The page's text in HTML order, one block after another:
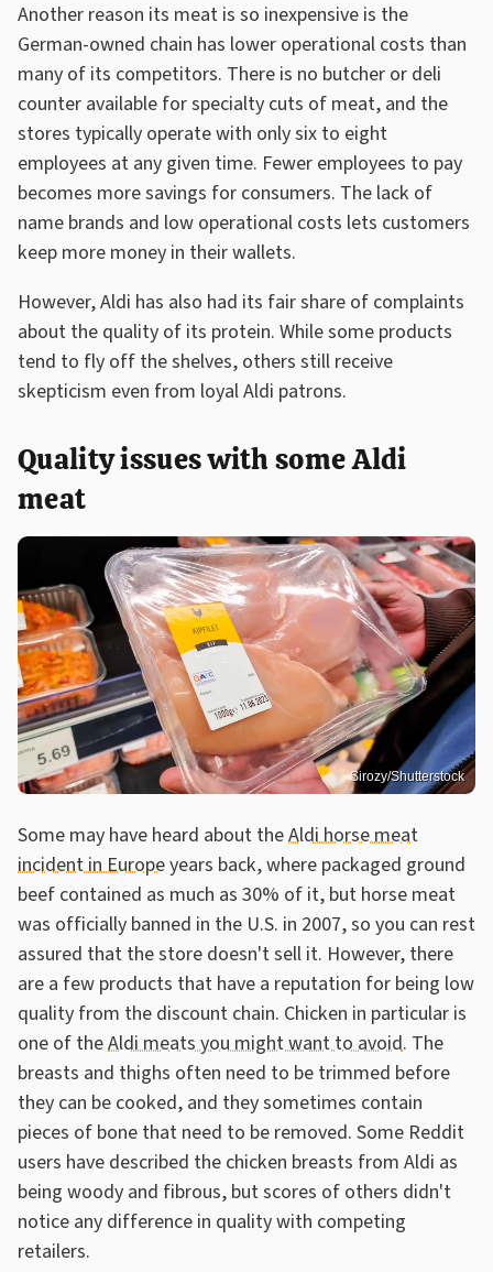
Another reason its meat is so inexpensive is the
German-owned chain has lower operational costs than
many of its competitors. There is no butcher or deli
counter available for specialty cuts of meat, and the
stores typically operate with only six to eight
employees at any given time. Fewer employees to pay
becomes more savings for consumers. The lack of
name brands and low operational costs lets customers
keep more money in their wallets.
However, Aldi has also had its fair share of complaints
about the quality of its protein. While some products
tend to fly off the shelves, others still receive
skepticism even from loyal Aldi patrons.
Quality issues with some Aldi
meat
Sirozy/Shutterstock
Some may have heard about theAldi horse meat
incident in Europeyears back, where packaged ground
beef contained as much as 30% of it, but horse meat
was officially banned in the U.S. in 2007, so you can rest
assured that the store doesn't sell it. However, there
are a few products that have a reputation for being low
quality from the discount chain. Chicken in particular is
one of theAldi meats you might want to avoid. The
breasts and thighs often need to be trimmed before
they can be cooked, and they sometimes contain
pieces of bone that need to be removed. Some Reddit
users have described the chicken breasts from Aldi as
being woody and fibrous, but scores of others didn't
notice any difference in quality with competing
retailers.